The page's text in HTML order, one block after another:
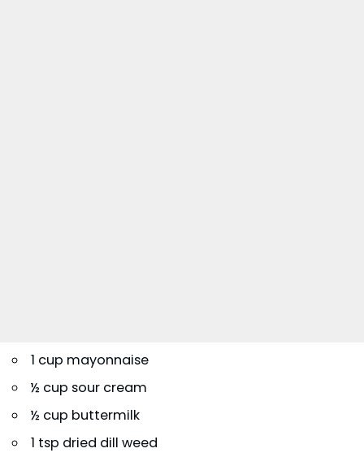
1 cup mayonnaise
½ cup sour cream
½ cup buttermilk
1 tsp dried dill weed